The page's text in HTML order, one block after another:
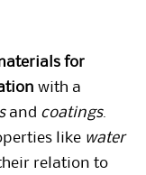
for
with a
and coatings.
like water
relation to